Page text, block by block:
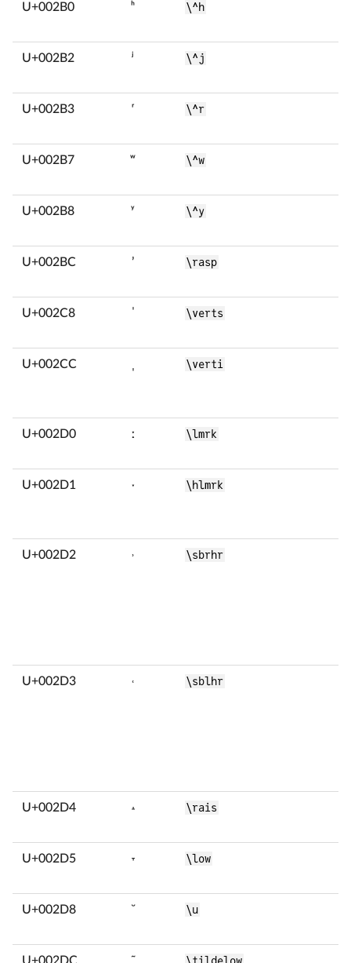
U+002B0 ʰ \^h
U+002B2 ʲ \^j
U+002B3 ʳ \^r
U+002B7 ʷ \^w
U+002B8 ʸ \^y
U+002BC ʼ \rasp
U+002C8 ˈ \verts
U+002CC \verti
U+002D0 ː \lmrk
U+002D1 ˑ \hlmrk
U+002D2 ˒ \sbrhr
U+002D3 ˓ \sblhr
U+002D4 ˔ \rais
U+002D5 ˕ \low
U+002D8 ˘ \u